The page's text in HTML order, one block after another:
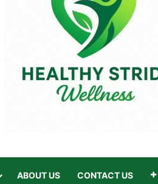
ABOUT US CONTACT US